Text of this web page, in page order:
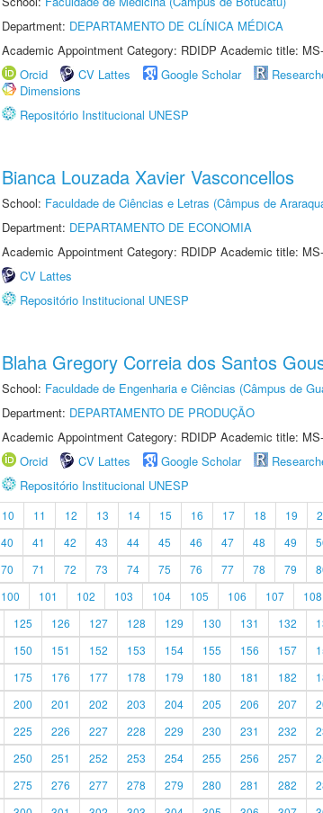
Department: DEPARTAMENTO DE CLÍNICA MÉDICA
Academic Appointment Category: RDIDP Academic title:
Orcid
CV Lattes Google Scholar
Dimensions
Repositório Institucional UNESP
Bianca Louzada Xavier Vasconcellos
School: Faculdade de Ciências e Letras (Câmpus de
Department: DEPARTAMENTO DE ECONOMIA
Academic Appointment Category: RDIDP Academic title:
CV Lattes
Repositório Institucional UNESP
Blaha Gregory Correia dos Santos
School: Faculdade de Engenharia e Ciências (Câmpus de
Department: DEPARTAMENTO DE PRODUÇÃO
Academic Appointment Category: RDIDP Academic title:
Orcid
CV Lattes Google Scholar
Repositório Institucional UNESP
10 11 12 13 14 15 16 17 18 19
40 41 42 43 44 45 46 47 48 49
70 71 72 73 74 75 76 77 78 79
100 101 102 103 104 105 106 107 108
125 126 127 128 129 130 131 132
150 151 152 153 154 155 156 157
175 176 177 178 179 180 181 182
200 201 202 203 204 205 206 207
225 226 227 228 229 230 231 232
250 251 252 253 254 255 256 257
275 276 277 278 279 280 281 282